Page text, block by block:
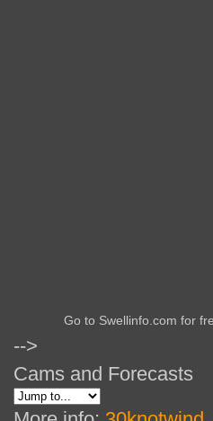
Go to Swellinfo.com for
-->
Cams and Forecasts